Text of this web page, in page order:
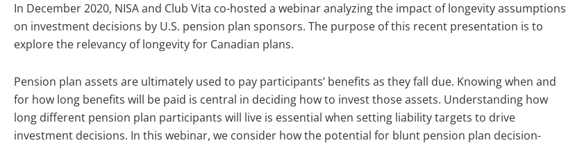
In December 2020, NISA and Club Vita co-hosted a webinar analyzing the impact of longevity assumptions
on investment decisions by U.S. pension plan sponsors. The purpose of this recent presentation is to
explore the relevancy of longevity for Canadian plans.
Pension plan assets are ultimately used to pay participants’ benefits as they fall due. Knowing when and
for how long benefits will be paid is central in deciding how to invest those assets. Understanding how
long different pension plan participants will live is essential when setting liability targets to drive
investment decisions. In this webinar, we consider how the potential for blunt pension plan decision-